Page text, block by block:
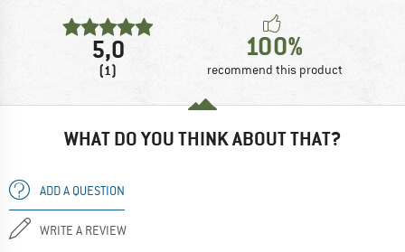
5,0
(1)
100%
recommend this product
WHAT DO YOU THINK ABOUT THAT?
ADD A QUESTION
WRITE A REVIEW